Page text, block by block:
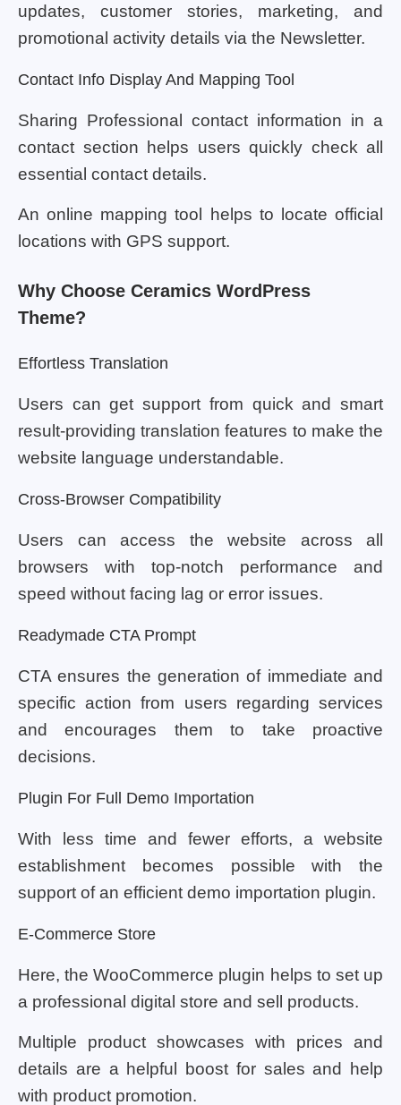
updates, customer stories, marketing, and
promotional activity details via the Newsletter.
Contact Info Display And Mapping Tool
Sharing Professional contact information in a
contact section helps users quickly check all
essential contact details.
An online mapping tool helps to locate official
locations with GPS support.
Why Choose Ceramics WordPress
Theme?
Effortless Translation
Users can get support from quick and smart
result-providing translation features to make the
website language understandable.
Cross-Browser Compatibility
Users can access the website across all
browsers with top-notch performance and
speed without facing lag or error issues.
Readymade CTA Prompt
CTA ensures the generation of immediate and
specific action from users regarding services
and encourages them to take proactive
decisions.
Plugin For Full Demo Importation
With less time and fewer efforts, a website
establishment becomes possible with the
support of an efficient demo importation plugin.
E-Commerce Store
Here, the WooCommerce plugin helps to set up
a professional digital store and sell products.
Multiple product showcases with prices and
details are a helpful boost for sales and help
with product promotion.